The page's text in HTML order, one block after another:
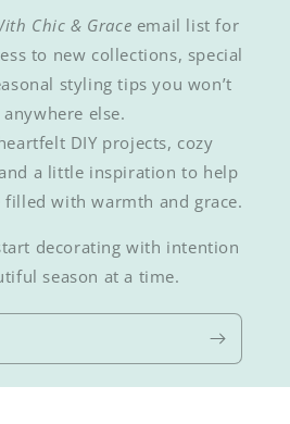
Chic & Grace email list for
to new collections, special
styling tips you won’t
else.
DIY projects, cozy
a little inspiration to help
filled with warmth and grace.
decorating with intention
season at a time.